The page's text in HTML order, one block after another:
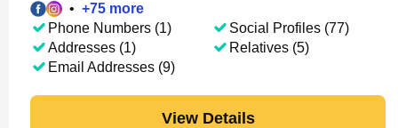
• +75 more
Phone Numbers (1)
Addresses (1)
Email Addresses (9)
Social Profiles (77)
Relatives (5)
View Details